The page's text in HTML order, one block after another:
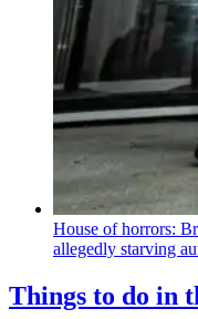
House of horrors:
allegedly starving
Things to do in